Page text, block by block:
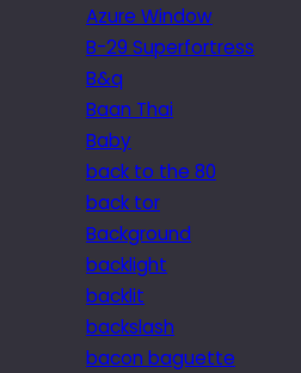
Azure Window
B-29 Superfortress
B&q
Baan Thai
Baby
back to the 80
back tor
Background
backlight
backlit
backslash
bacon baguette